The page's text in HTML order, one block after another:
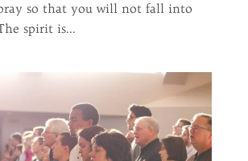
so that you will not fall into
spirit is...